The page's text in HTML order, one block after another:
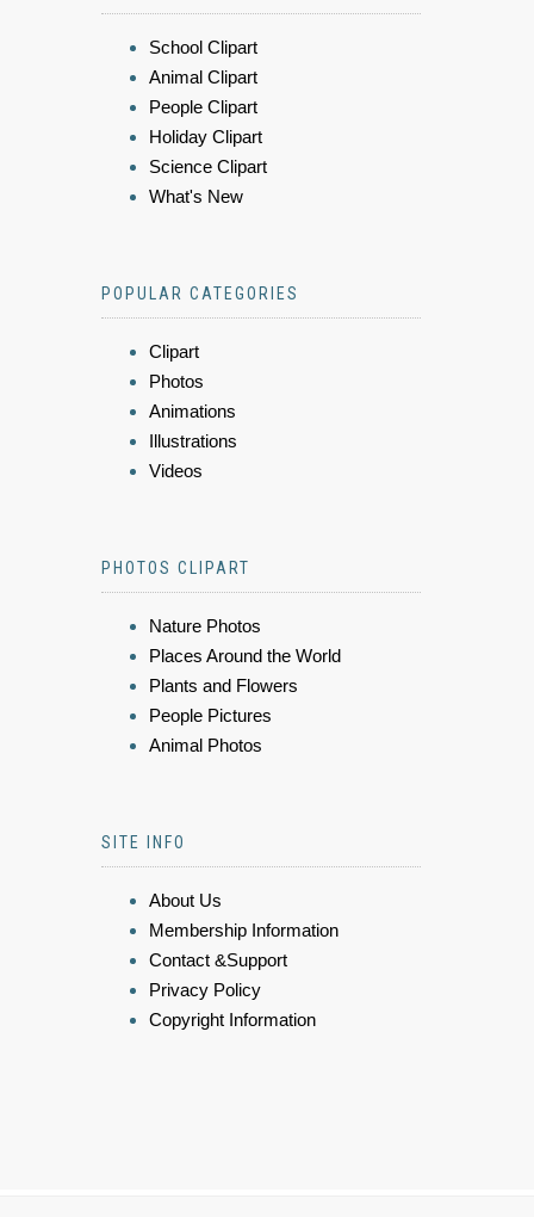
School Clipart
Animal Clipart
People Clipart
Holiday Clipart
Science Clipart
What's New
POPULAR CATEGORIES
Clipart
Photos
Animations
Illustrations
Videos
PHOTOS CLIPART
Nature Photos
Places Around the World
Plants and Flowers
People Pictures
Animal Photos
SITE INFO
About Us
Membership Information
Contact &Support
Privacy Policy
Copyright Information